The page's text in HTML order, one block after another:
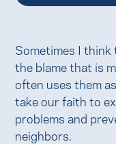
Sometimes I
the blame that is
often uses them
take our faith to
problems and
neighbors.